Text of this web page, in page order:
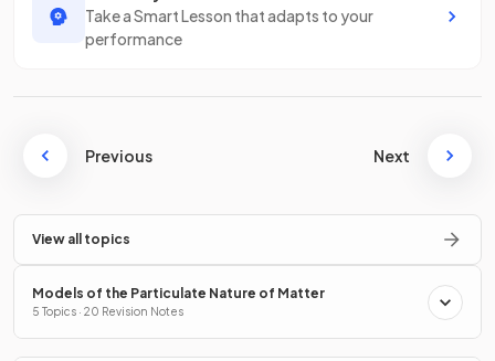
Take a Smart Lesson that adapts to your
performance
Previous Next
View all topics
Models of the Particulate Nature of Matter
5 Topics · 20 Revision Notes